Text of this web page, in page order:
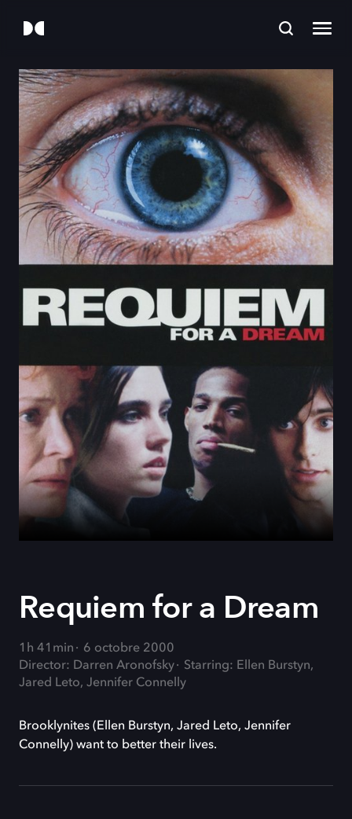
Requiem for a Dream
1h 41min
6 octobre 2000
Director: Darren Aronofsky
Starring: Ellen Burstyn,
Jared Leto, Jennifer Connelly
Brooklynites (Ellen Burstyn, Jared Leto, Jennifer
Connelly) want to better their lives.